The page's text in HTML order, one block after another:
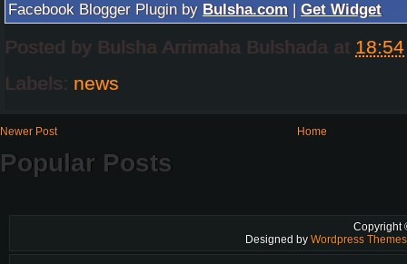
Facebook Blogger Plugin by Bulsha.com | Get Widget
Posted by Bulsha Arrimaha Bulshada at 18:54
Labels: news
Newer Post Home
Popular Posts
Copyright
Designed by Wordpress